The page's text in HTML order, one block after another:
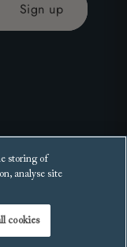
storing of
analyse site
cookies